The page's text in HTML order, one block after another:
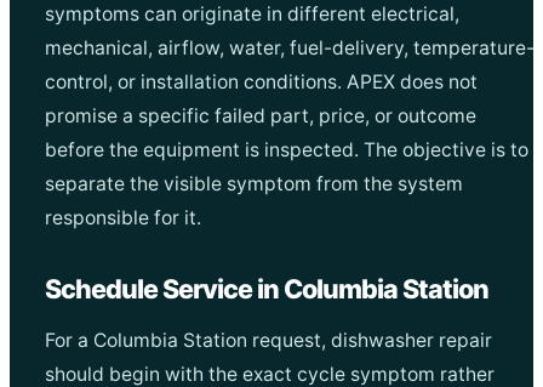
symptoms can originate in different electrical,
mechanical, airflow, water, fuel-delivery, temperature-
control, or installation conditions. APEX does not
promise a specific failed part, price, or outcome
before the equipment is inspected. The objective is to
separate the visible symptom from the system
responsible for it.
Schedule Service in Columbia Station
For a Columbia Station request, dishwasher repair
should begin with the exact cycle symptom rather